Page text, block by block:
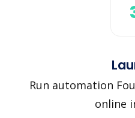
Run automation
online